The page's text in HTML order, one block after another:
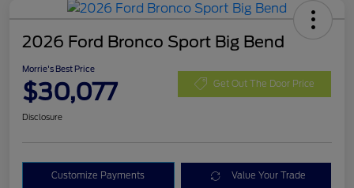
2026 Ford Bronco Sport Big Bend
Morrie's Best Price
$30,077 Get Out The Door Price
Disclosure
Customize Payments Value Your Trade